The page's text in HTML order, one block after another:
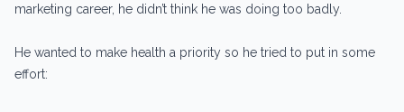
marketing career, he didn’t think he was doing too badly.
He wanted to make health a priority so he tried to put in some
effort: